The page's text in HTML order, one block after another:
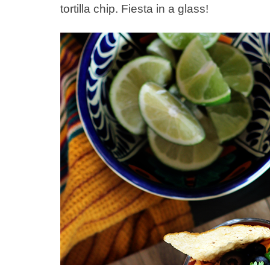
tortilla chip. Fiesta in a glass!